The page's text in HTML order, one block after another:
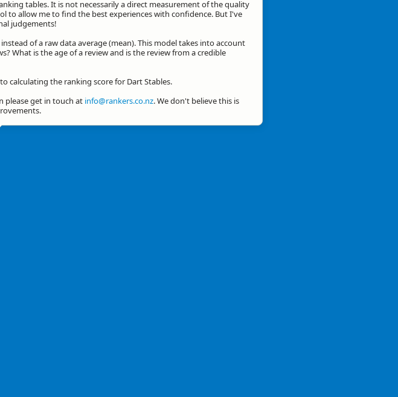
tables. It is not necessarily a direct measurement of the quality
to allow me to find the best experiences with confidence. But I've
judgements!
of a raw data average (mean). This model takes into account
What is the age of a review and is the review from a credible
calculating the ranking score for Dart Stables.
please get in touch at info@rankers.co.nz. We don't believe this is